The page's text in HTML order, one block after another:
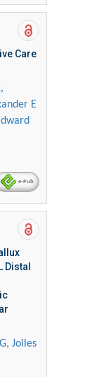
Care
E
e-Pub
Distal
Jolles